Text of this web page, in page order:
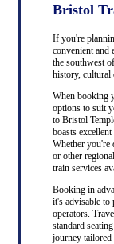
Bristol
If you're
convenient and
the southwest
history, cultural
When booking
options to suit
to Bristol
boasts
Whether you're
or other
train services
Booking in
it's advisable to
operators.
standard
journey tailored